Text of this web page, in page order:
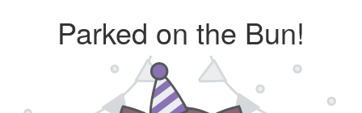
Parked on the Bun!